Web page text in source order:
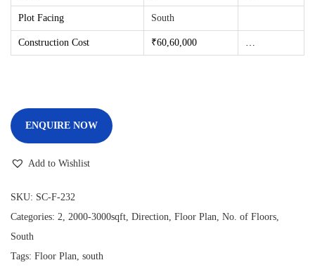
Plot Facing South
Construction Cost ₹60,60 ,000
ENQUIRE NOW
Add to Wishlist
SKU: SC-F-232
Categories: 2 2000-3000sqft Direction Floor Plan No. of Floors
South
Tags: Floor Plan south